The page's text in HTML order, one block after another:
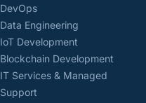
DevOps
Data Engineering
IoT Development
Blockchain Development
IT Services & Managed
Support